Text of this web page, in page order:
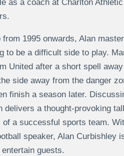
as a coach at Charlton
1995 onwards, Alan
to be a difficult side to play.
United after a short spell
side away from the danger
finish a season later.
delivers a thought-provoking
a successful sports team.
speaker, Alan Curbishley
guests.